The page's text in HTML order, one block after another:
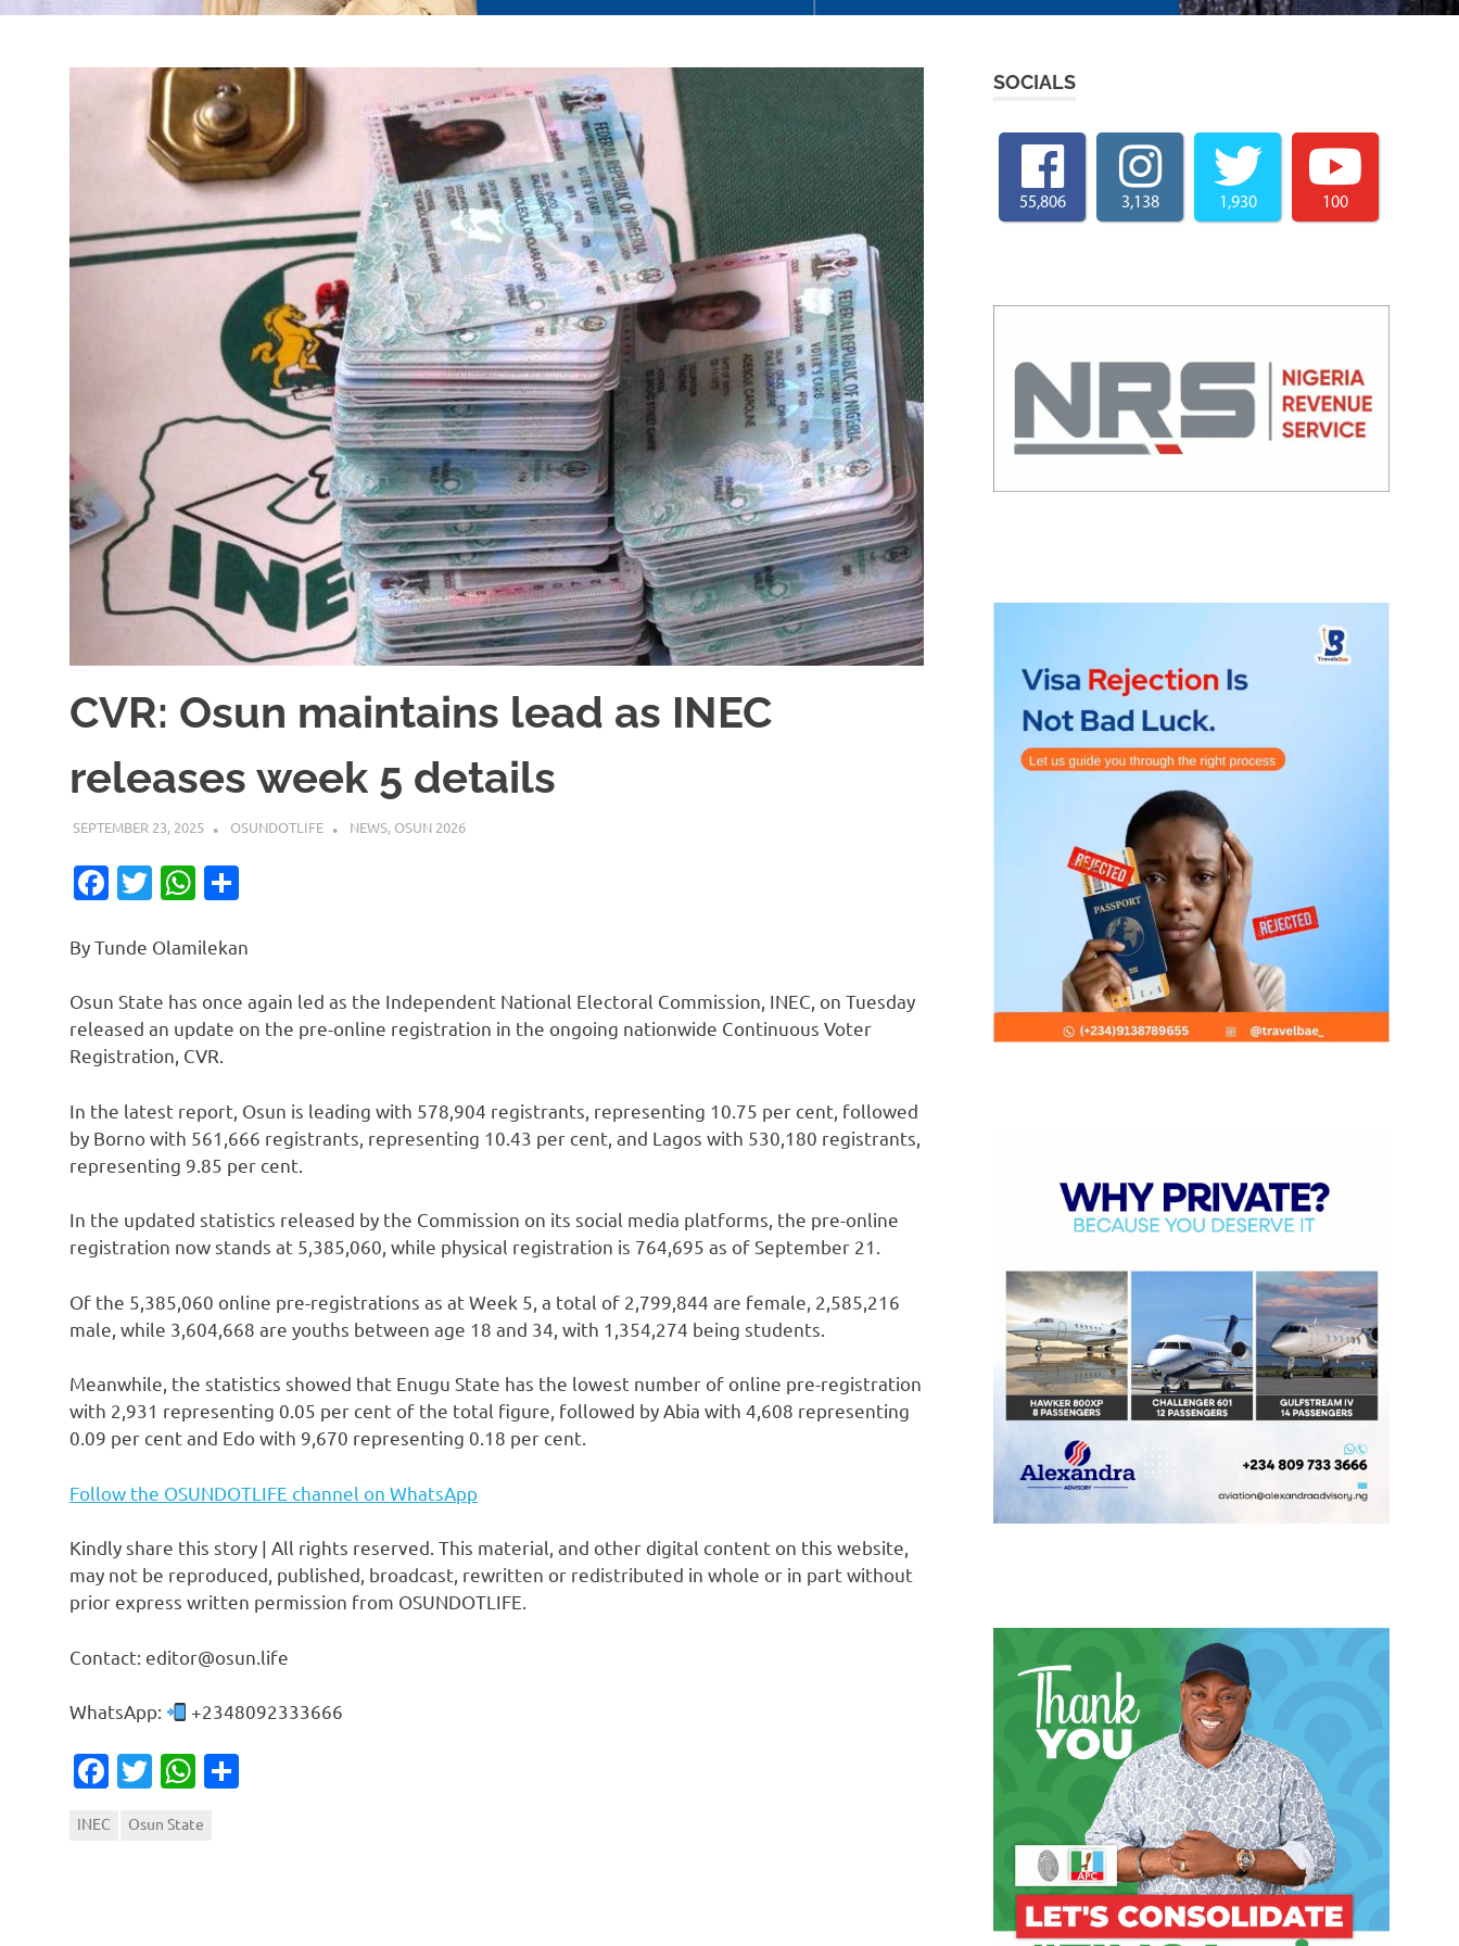
CVR: Osun maintains lead as INEC
releases week 5 details
SEPTEMBER 23, 2025 OSUNDOTLIFE NEWS, OSUN 2026
Facebook
TwitterWhatsApp
By Tunde Olamilekan
Osun State has once again led as the Independent National Electoral Commission, INEC, on Tuesday
released an update on the pre-online registration in the ongoing nationwide Continuous Voter
Registration, CVR.
In the latest report, Osun is leading with 578,904 registrants, representing 10.75 per cent, followed
by Borno with 561,666 registrants, representing 10.43 per cent, and Lagos with 530,180 registrants,
representing 9.85 per cent.
In the updated statistics released by the Commission on its social media platforms, the pre-online
registration now stands at 5,385,060, while physical registration is 764,695 as of September 21.
Of the 5,385,060 online pre-registrations as at Week 5, a total of 2,799,844 are female, 2,585,216
male, while 3,604,668 are youths between age 18 and 34, with 1,354,274 being students.
Meanwhile, the statistics showed that Enugu State has the lowest number of online pre-registration
with 2,931 representing 0.05 per cent of the total figure, followed by Abia with 4,608 representing
0.09 per cent and Edo with 9,670 representing 0.18 per cent.
Follow the OSUNDOTLIFE channel on WhatsApp
Kindly share this story | All rights reserved. This material, and other digital content on this website,
may not be reproduced, published, broadcast, rewritten or redistributed in whole or in part without
prior express written permission from OSUNDOTLIFE.
Contact: editor@osun.life
WhatsApp: +2348092333666
Facebook
TwitterWhatsApp
INEC Osun State
SOCIALS
55,806 3,138 1,930 100